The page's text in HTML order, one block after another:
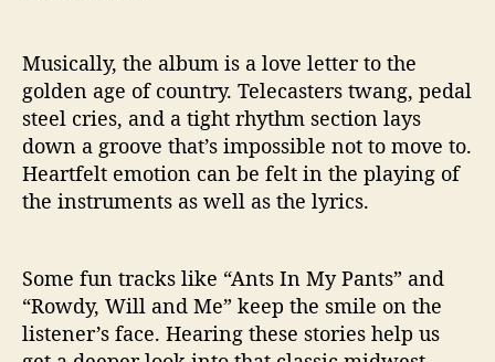
Musically, the album is a love letter to the
golden age of country. Telecasters twang, pedal
steel cries, and a tight rhythm section lays
down a groove that’s impossible not to move to.
Heartfelt emotion can be felt in the playing of
the instruments as well as the lyrics.
Some fun tracks like “Ants In My Pants” and
“Rowdy, Will and Me” keep the smile on the
listener’s face. Hearing these stories help us